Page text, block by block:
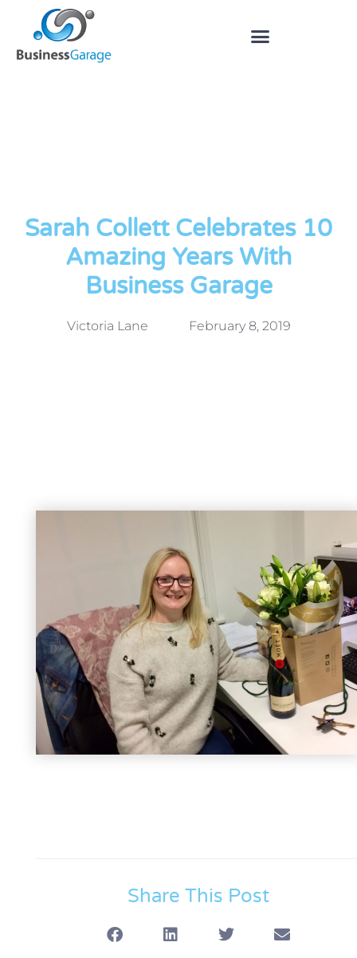
Sarah Collett Celebrates 10
Amazing Years With
Business Garage
Victoria Lane February 8, 2019
Share This Post